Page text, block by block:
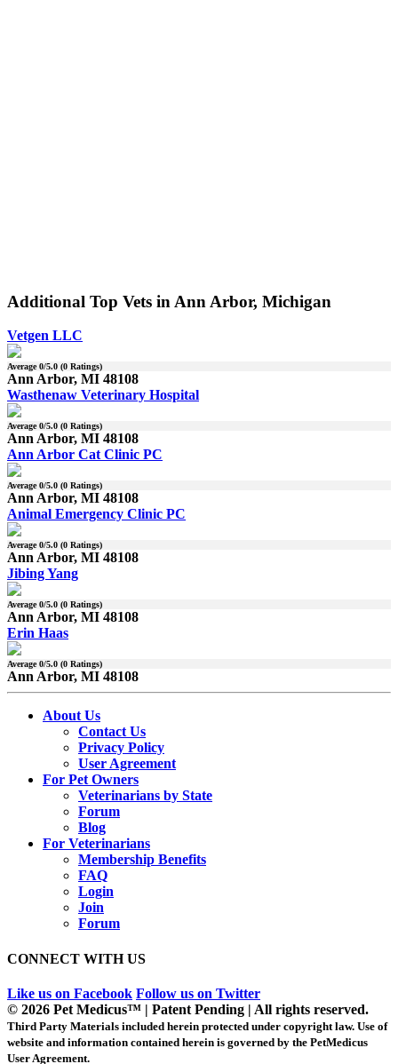
Additional Top Vets in Ann Arbor, Michigan
Vetgen LLC
Average0/5.0 (0 Ratings)
Ann Arbor, MI 48108
Wasthenaw Veterinary Hospital
Average0/5.0 (0 Ratings)
Ann Arbor, MI 48108
Ann Arbor Cat Clinic PC
Average0/5.0 (0 Ratings)
Ann Arbor, MI 48108
Animal Emergency Clinic PC
Average0/5.0 (0 Ratings)
Ann Arbor, MI 48108
Jibing Yang
Average0/5.0 (0 Ratings)
Ann Arbor, MI 48108
Erin Haas
Average0/5.0 (0 Ratings)
Ann Arbor, MI 48108
About Us
Contact Us
Privacy Policy
User Agreement
For Pet Owners
Veterinarians by State
Forum
Blog
For Veterinarians
Membership Benefits
FAQ
Login
Join
Forum
CONNECT WITH US
Like us on Facebook Follow us on Twitter
© 2026 Pet Medicus™ | Patent Pending | All rights reserved.
Third Party Materials included herein protected under copyright law. Use of
website and information contained herein is governed by the PetMedicus
User Agreement.